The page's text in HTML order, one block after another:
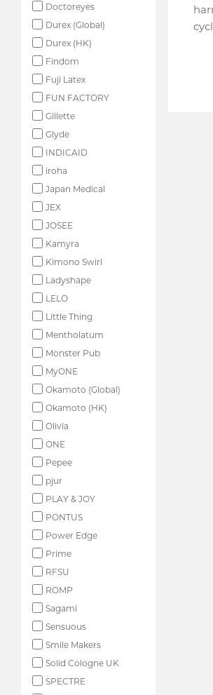
Doctoreyes
Durex (Global)
Durex (HK)
Findom
Fuji Latex
FUN FACTORY
Gillette
Glyde
INDICAID
iroha
Japan Medical
JEX
JOSEE
Kamyra
Kimono Swirl
Ladyshape
LELO
Little Thing
Mentholatum
Monster Pub
MyONE
Okamoto (Global)
Okamoto (HK)
Olivia
ONE
Pepee
pjur
PLAY & JOY
PONTUS
Power Edge
Prime
RFSU
ROMP
Sagami
Sensuous
Smile Makers
Solid Cologne UK
SPECTRE